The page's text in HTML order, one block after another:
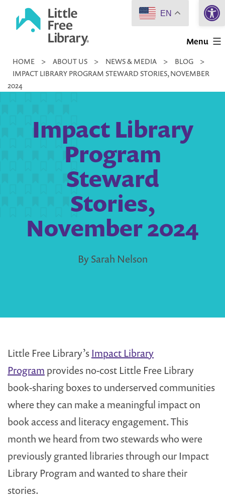
Little
Library
Menu
HOME > ABOUT US > NEWS & MEDIA > BLOG
>
IMPACT LIBRARY PROGRAM STEWARD STORIES, NOVEMBER
2024
Impact Library
Program
Steward
Stories,
November 2024
By Sarah Nelson
Little Free Library’s Impact Library
Program provides no-cost Little Free Library
book-sharing boxes to underserved communities
where they can make a meaningful impact on
book access and literacy engagement. This
month we heard from two stewards who were
previously granted libraries through our Impact
Library Program and wanted to share their
stories.
EN